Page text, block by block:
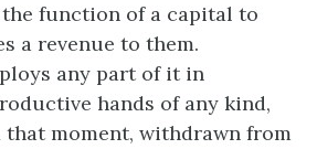
function of a capital to
a revenue to them.
any part of it in
hands of any kind,
moment, withdrawn from